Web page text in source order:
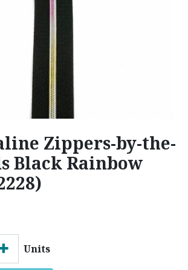
Zippers-by-the-
Black Rainbow
Units